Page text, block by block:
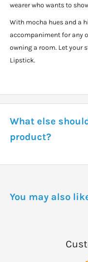
wearer who wants to
With mocha hues and a
accompaniment for any
owning a room. Let your
Lipstick.
What else
product?
You may also